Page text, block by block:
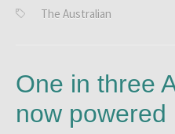
The Australian
One in three
now powered